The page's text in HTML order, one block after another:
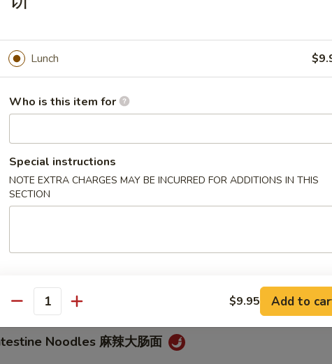
Sichuan Hot Sauce 红油抄手
Noodle
Noodle 担担面
Noodle 炸酱面
Noodles 麻辣大肠面
Lunch
Who is this item for
Special instructions
NOTE EXTRA CHARGES MAY BE INCURRED FOR ADDITIONS IN THIS
SECTION
Quantity $9.95 Add to